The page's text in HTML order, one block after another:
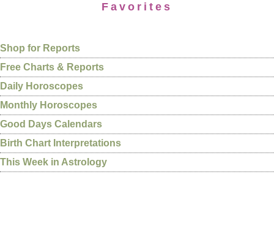
Favorites
Shop for Reports
Free Charts & Reports
Daily Horoscopes
Monthly Horoscopes
Good Days Calendars
Birth Chart Interpretations
This Week in Astrology